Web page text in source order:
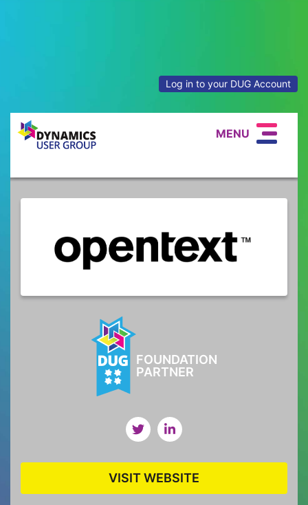
Log in to your DUG Account
MENU
FOUNDATION
PARTNER
VISIT WEBSITE